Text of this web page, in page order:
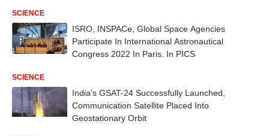
SCIENCE
ISRO, INSPACe, Global Space Agencies
Participate In International Astronautical
Congress 2022 In Paris. In PICS
SCIENCE
India's GSAT-24 Successfully Launched,
Communication Satellite Placed Into
Geostationary Orbit